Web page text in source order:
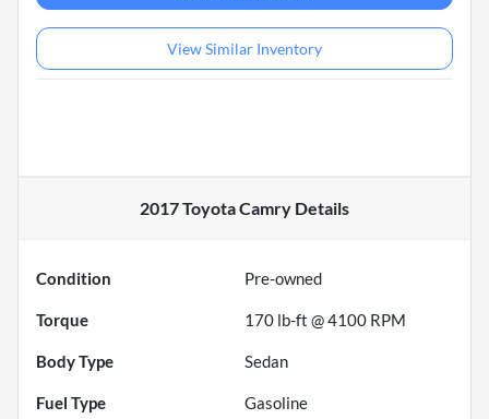
View Similar Inventory
2017 Toyota Camry Details
Condition Pre-owned
Torque 170 lb-ft @ 4100 RPM
Body Type Sedan
Fuel Type Gasoline